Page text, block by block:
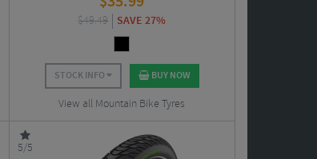
$49.49 SAVE 27%
STOCK INFO BUY NOW
View all Mountain Bike Tyres
5/5